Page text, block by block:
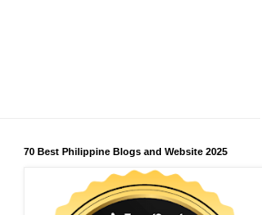
70 Best Philippine Blogs and Website 2025